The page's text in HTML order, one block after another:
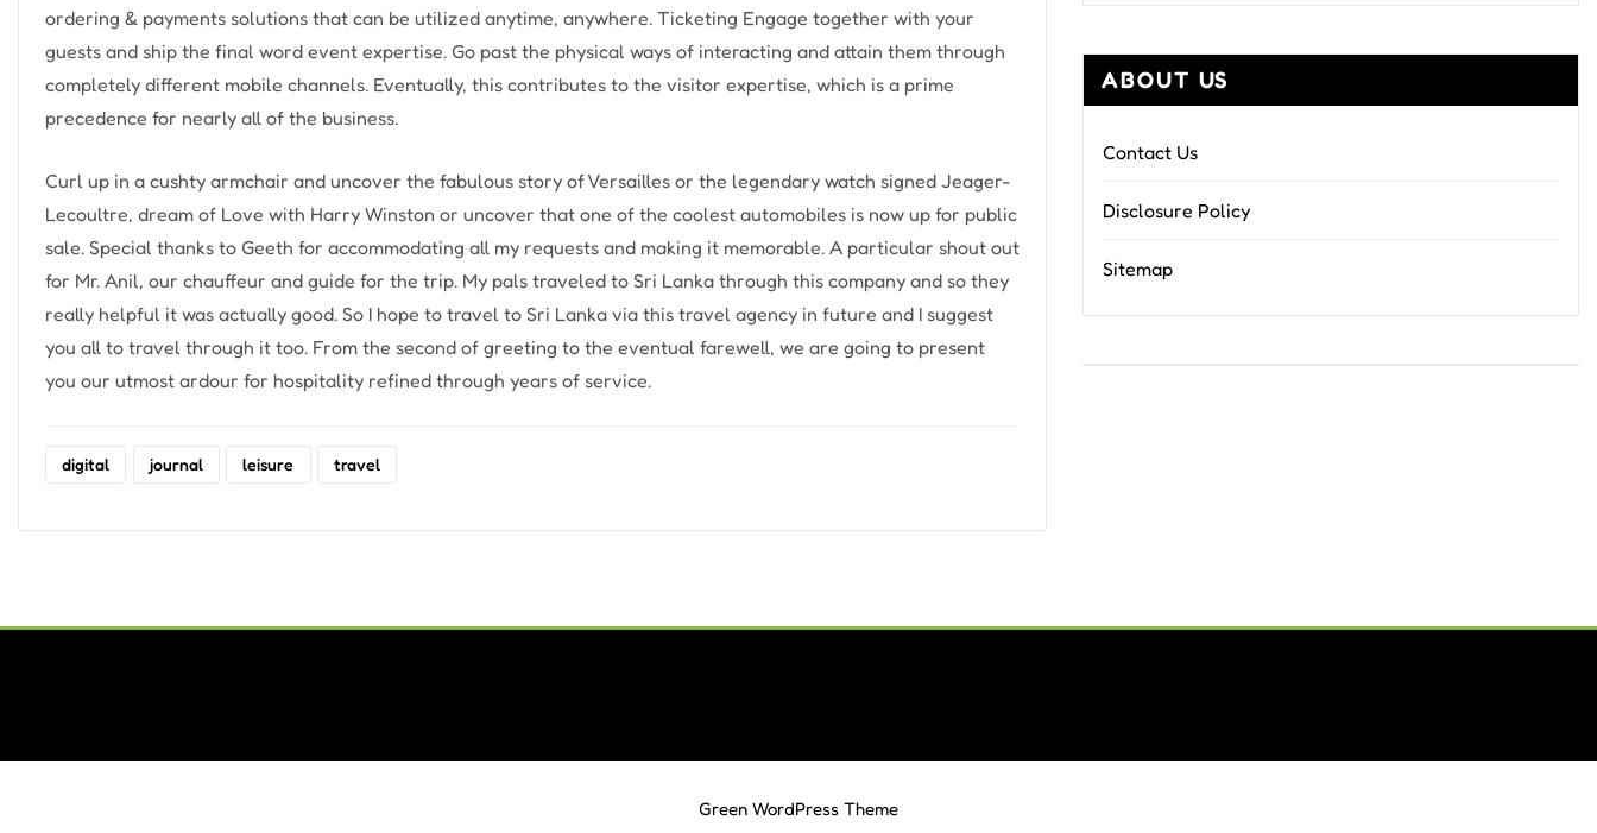
ordering & payments solutions that can be utilized anytime, anywhere. Ticketing Engage together with your
guests and ship the final word event expertise. Go past the physical ways of interacting and attain them through
completely different mobile channels. Eventually, this contributes to the visitor expertise, which is a prime
precedence for nearly all of the business.
Curl up in a cushty armchair and uncover the fabulous story of Versailles or the legendary watch signed Jeager-
Lecoultre, dream of Love with Harry Winston or uncover that one of the coolest automobiles is now up for public
sale. Special thanks to Geeth for accommodating all my requests and making it memorable. A particular shout out
for Mr. Anil, our chauffeur and guide for the trip. My pals traveled to Sri Lanka through this company and so they
really helpful it was actually good. So I hope to travel to Sri Lanka via this travel agency in future and I suggest
you all to travel through it too. From the second of greeting to the eventual farewell, we are going to present
you our utmost ardour for hospitality refined through years of service.
digital journal leisure travel
ABOUT US
Contact Us
Disclosure Policy
Sitemap
Green WordPress Theme